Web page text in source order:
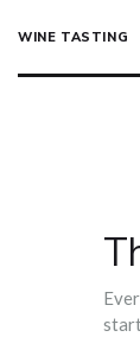
WINE TASTING